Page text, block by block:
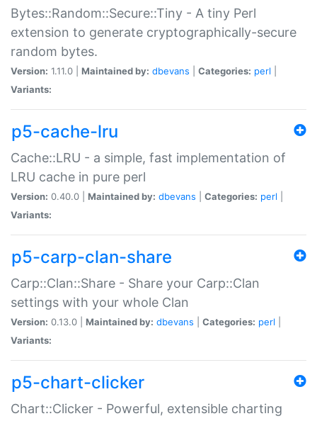
Bytes::Random::Secure::Tiny - A tiny Perl
extension to generate cryptographically-secure
random bytes.
Version: 1.11.0 | Maintained by: dbevans Categories: perl
Variants:
p5-cache-lru
Cache::LRU - a simple, fast implementation of
LRU cache in pure perl
Version: 0.40.0 | Maintained by: dbevans Categories: perl
Variants:
p5-carp-clan-share
Carp::Clan::Share - Share your Carp::Clan
settings with your whole Clan
Version: 0.13.0 | Maintained by: dbevans Categories: perl
Variants:
p5-chart-clicker
Chart::Clicker - Powerful, extensible charting